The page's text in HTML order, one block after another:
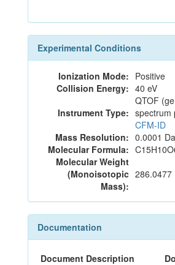
Experimental Conditions
Ionization Mode: Positive
Collision Energy: 40 eV
Instrument Type:
QTOF
spectrum
CFM-ID
Mass Resolution: 0.0001 Da
Molecular Formula:
Molecular Weight
(Monoisotopic
Mass):
286.0477
Documentation
Document Description